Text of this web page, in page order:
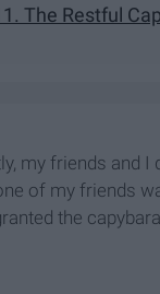
The Restful
my friends and
of my friends
the